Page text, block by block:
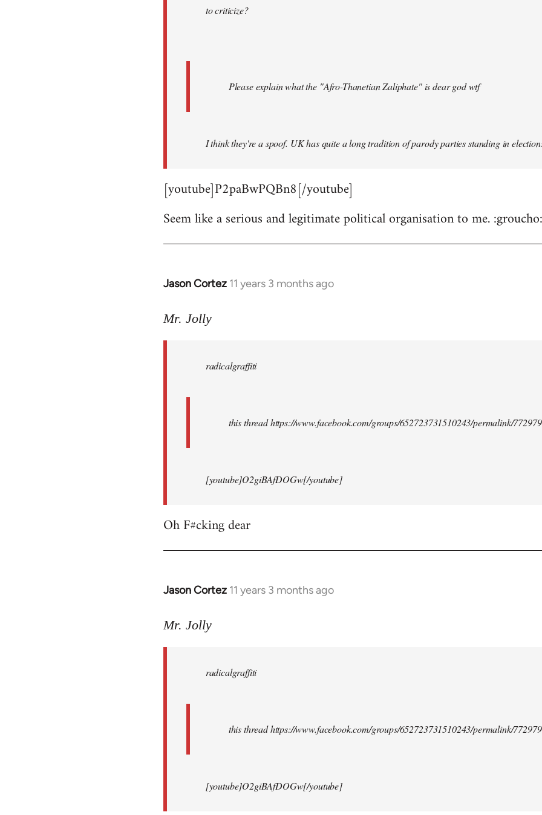
to criticize?
Please explain what the "Afro-Thanetian Zaliphate" is dear god wtf
I think they're a spoof. UK has quite a long tradition of parody parties standing in
[youtube]P2paBwPQBn8[/youtube]
Seem like a serious and legitimate political organisation to me. :groucho:
Jason Cortez 11 years 3 months ago
In
to
libcom.org
Mr. Jolly
radicalgraffiti
this thread https://www.facebook.com/groups/652723731510243/permalink/
[youtube]O2giBAfDOGw[/youtube]
Oh F#cking dear
Jason Cortez 11 years 3 months ago
In
to
libcom.org
Mr. Jolly
radicalgraffiti
this thread https://www.facebook.com/groups/652723731510243/permalink/
[youtube]O2giBAfDOGw[/youtube]